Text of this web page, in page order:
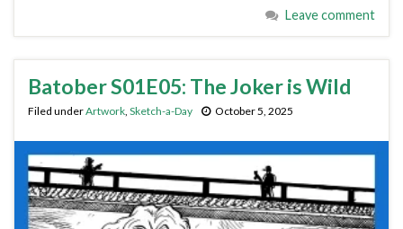
Leave comment
Batober S01E05: The Joker is Wild
Filed underArtwork, Sketch-a-Day October 5, 2025